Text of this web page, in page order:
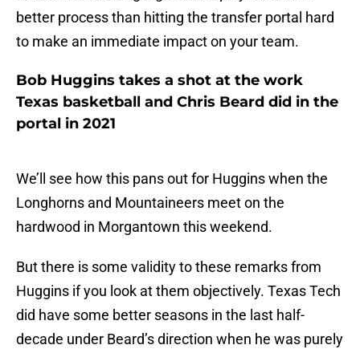
better process than hitting the transfer portal hard
to make an immediate impact on your team.
Bob Huggins takes a shot at the work
Texas basketball and Chris Beard did in the
portal in 2021
We’ll see how this pans out for Huggins when the
Longhorns and Mountaineers meet on the
hardwood in Morgantown this weekend.
But there is some validity to these remarks from
Huggins if you look at them objectively. Texas Tech
did have some better seasons in the last half-
decade under Beard’s direction when he was purely